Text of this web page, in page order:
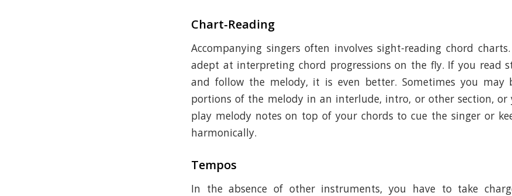
Chart-Reading
Accompanying singers often involves sight-reading chord
adept at interpreting chord progressions on the fly. If you read
and follow the melody, it is even better. Sometimes you may
portions of the melody in an interlude, intro, or other section,
play melody notes on top of your chords to cue the singer or
harmonically.
Tempos
In the absence of other instruments, you have to take